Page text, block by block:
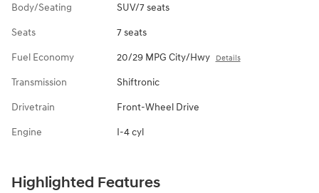
Body/Seating SUV/7 seats
Seats 7 seats
Fuel Economy 20/29 MPG City/Hwy Details
Transmission Shiftronic
Drivetrain Front-Wheel Drive
Engine I-4 cyl
Highlighted Features